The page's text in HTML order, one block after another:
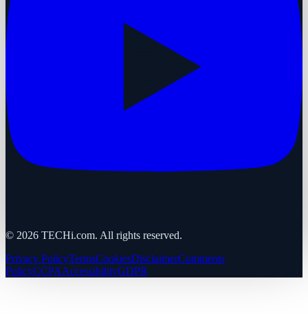
© 2026 TECHi.com. All rights reserved.
Privacy PolicyTermsCookiesDisclaimerComments
PolicyCCPAAccessibilityGDPR